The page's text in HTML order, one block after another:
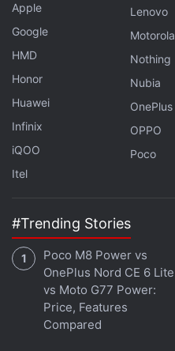
Apple
Google
HMD
Honor
Huawei
Infinix
iQOO
Itel
Lenovo
Motorola
Nothing
Nubia
OnePlus
OPPO
Poco
#Trending Stories
Poco M8 Power vs
OnePlus Nord CE 6 Lite
vs Moto G77 Power:
Price, Features
Compared